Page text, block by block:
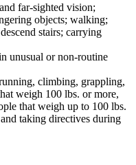
far-sighted vision;
objects; walking;
stairs; carrying
unusual or non-routine
climbing, grappling,
weigh 100 lbs. or more,
that weigh up to 100 lbs.
taking directives during